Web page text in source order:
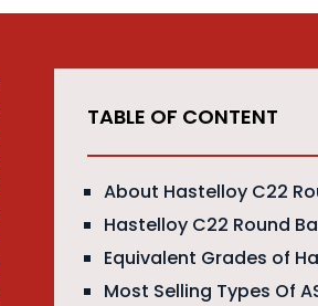
TABLE OF CONTENT
About Hastelloy C22
Hastelloy C22 Round
Equivalent Grades of
Most Selling Types Of